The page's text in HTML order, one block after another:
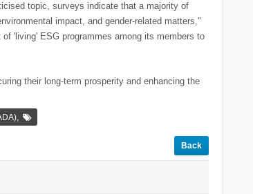
topic, surveys indicate that a majority of
impact, and gender-related matters,"
'living' ESG programmes among its members to
their long-term prosperity and enhancing the
,
Back